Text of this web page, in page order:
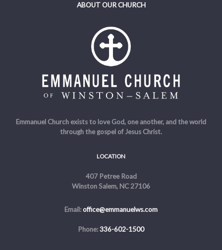
ABOUT OUR CHURCH
Emmanuel Church exists to love God, one another, and the world
through the gospel of Jesus Christ.
LOCATION
407 Petree Road
Winston Salem, NC 27106
Email:office@emmanuelws.com
Phone:336-602-1500